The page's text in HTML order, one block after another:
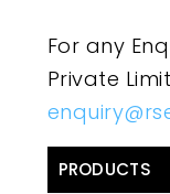
For any
Private
PRODUCTS